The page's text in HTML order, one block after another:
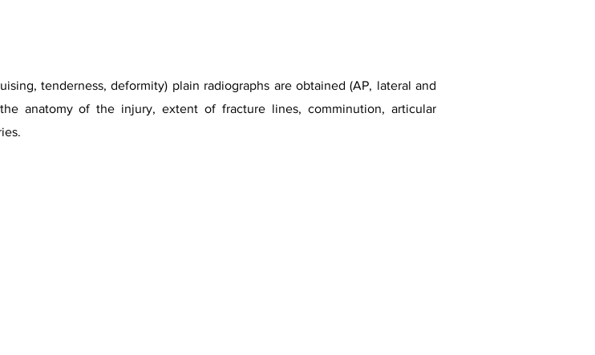
tenderness, deformity) plain radiographs are obtained (AP, lateral and
anatomy of the injury, extent of fracture lines, comminution, articular
Radiopaedia.org, rID.18017